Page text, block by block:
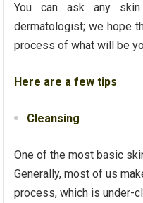
You can ask any
dermatologist; we hope
process of what will be
Here are a few tips
Cleansing
One of the most basic
Generally, most of us
process, which is under-